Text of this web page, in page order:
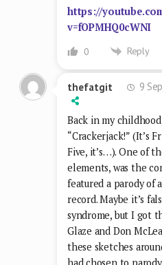
https://
v=fOPMHQ0cWNI
0 Reply
thefatgit 9
Back in my
“Crackerjack!” (It’s
Five, it’s…). One of
elements, was the
featured a parody of
record. Maybe it’s
syndrome, but I got
Glaze and Don
these sketches